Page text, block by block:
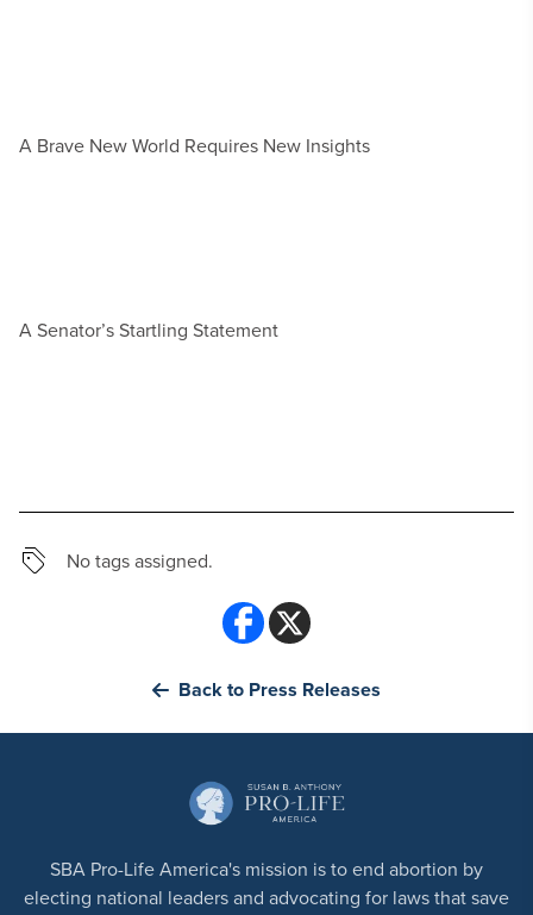
A Brave New World Requires New Insights
A Senator’s Startling Statement
No tags assigned.
Back to Press Releases
SBA Pro-Life America's mission is to end abortion by
electing national leaders and advocating for laws that save